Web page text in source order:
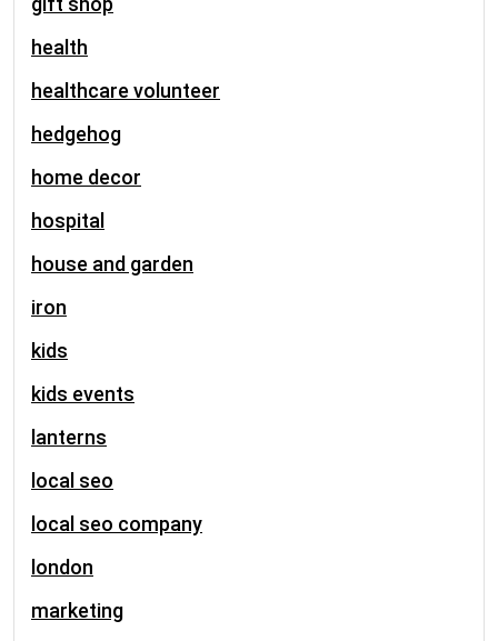
health
healthcare volunteer
hedgehog
home decor
hospital
house and garden
iron
kids
kids events
lanterns
local seo
local seo company
london
marketing